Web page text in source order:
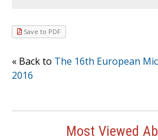
Save to PDF
« Back to The 16th European
2016
Most Viewed